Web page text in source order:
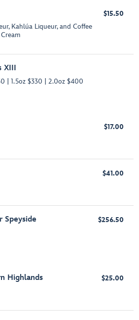
Kahlúa Liqueur, and Coffee
$15.50
XIII
| 1.5oz $330 | 2.0oz $400
$17.00
$41.00
Speyside $256.50
Highlands $25.00